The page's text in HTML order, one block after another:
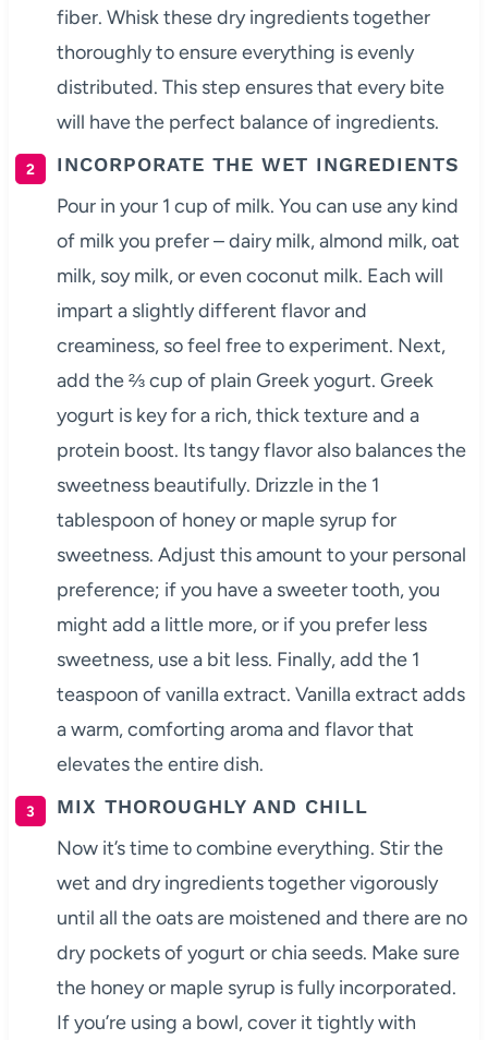
fiber. Whisk these dry ingredients together
thoroughly to ensure everything is evenly
distributed. This step ensures that every bite
will have the perfect balance of ingredients.
INCORPORATE THE WET INGREDIENTS
Pour in your 1 cup of milk. You can use any kind
of milk you prefer – dairy milk, almond milk, oat
milk, soy milk, or even coconut milk. Each will
impart a slightly different flavor and
creaminess, so feel free to experiment. Next,
add the ⅔ cup of plain Greek yogurt. Greek
yogurt is key for a rich, thick texture and a
protein boost. Its tangy flavor also balances the
sweetness beautifully. Drizzle in the 1
tablespoon of honey or maple syrup for
sweetness. Adjust this amount to your personal
preference; if you have a sweeter tooth, you
might add a little more, or if you prefer less
sweetness, use a bit less. Finally, add the 1
teaspoon of vanilla extract. Vanilla extract adds
a warm, comforting aroma and flavor that
elevates the entire dish.
MIX THOROUGHLY AND CHILL
Now it’s time to combine everything. Stir the
wet and dry ingredients together vigorously
until all the oats are moistened and there are no
dry pockets of yogurt or chia seeds. Make sure
the honey or maple syrup is fully incorporated.
If you’re using a bowl, cover it tightly with